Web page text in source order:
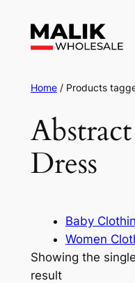
Home/ Products
Dress
Baby
Women
Showing the single
result